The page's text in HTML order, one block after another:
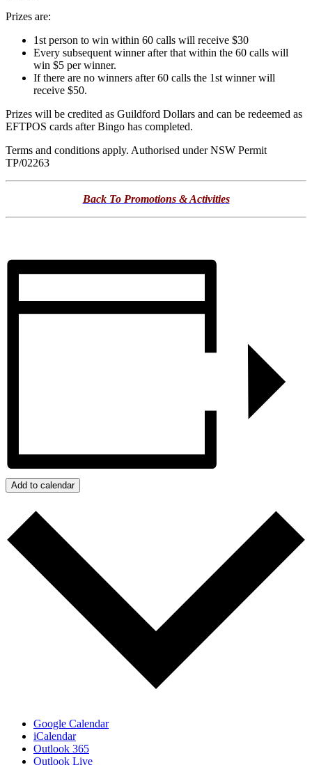
Prizes are:
1st person to win within 60 calls will receive $30
Every subsequent winner after that within the 60 calls will
win $5 per winner.
If there are no winners after 60 calls the 1st winner will
receive $50.
Prizes will be credited as Guildford Dollars and can be redeemed as
EFTPOS cards after Bingo has completed.
Terms and conditions apply. Authorised under NSW Permit
TP/02263
Back To Promotions & Activities
Add to calendar
Google Calendar
iCalendar
Outlook 365
Outlook Live